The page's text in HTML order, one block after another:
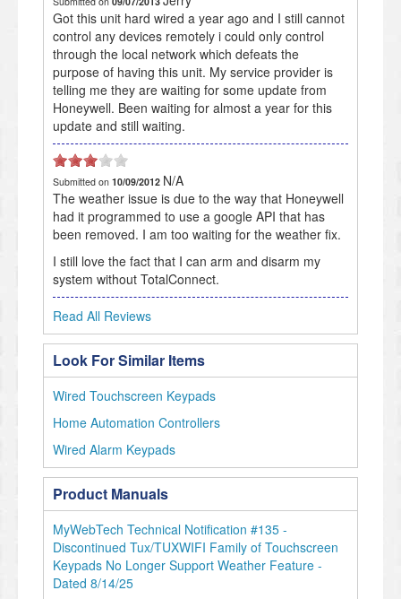
Got this unit hard wired a year ago and I still cannot
control any devices remotely i could only control
through the local network which defeats the
purpose of having this unit. My service provider is
telling me they are waiting for some update from
Honeywell. Been waiting for almost a year for this
update and still waiting.
Submitted on 10/09/2012 N/A
The weather issue is due to the way that Honeywell
had it programmed to use a google API that has
been removed. I am too waiting for the weather fix.
I still love the fact that I can arm and disarm my
system without TotalConnect.
Read All Reviews
Look For Similar Items
Wired Touchscreen Keypads
Home Automation Controllers
Wired Alarm Keypads
Product Manuals
MyWebTech Technical Notification #135 -
Discontinued Tux/TUXWIFI Family of Touchscreen
Keypads No Longer Support Weather Feature -
Dated 8/14/25